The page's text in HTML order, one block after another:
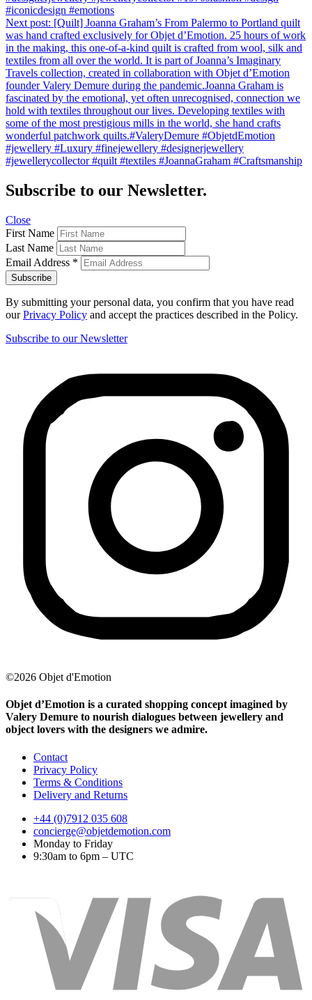
#iconicdesign #emotions
Next post: [Quilt]⁠ Joanna Graham’s From Palermo to Portland quilt
was hand crafted exclusively for Objet d’Emotion. 25 hours of work
in the making, this one-of-a-kind quilt is crafted from wool, silk and
textiles from all over the world. It is part of Joanna’s Imaginary
Travels collection, created in collaboration with Objet d’Emotion
founder Valery Demure during the pandemic.⁠⁠⁠Joanna Graham is
fascinated by the emotional, yet often unrecognised, connection we
hold with textiles throughout our lives. Developing textiles with
some of the most prestigious mills in the world, she hand crafts
wonderful patchwork quilts.⁠⁠#ValeryDemure #ObjetdEmotion
#jewellery #Luxury #finejewellery #designerjewellery
#jewellerycollector #quilt #textiles #JoannaGraham #Craftsmanship
Subscribe to our Newsletter.
Close
First Name
Last Name
Email Address *
By submitting your personal data, you confirm that you have read
ourPrivacy Policy and accept the practices described in the Policy.
Subscribe to our Newsletter
©2026 Objet d'Emotion
Objet d’Emotion is a curated shopping concept imagined by
Valery Demure to nourish dialogues between jewellery and
object lovers with the designers we admire.
Contact
Privacy Policy
Terms & Conditions
Delivery and Returns
+44 (0)7912 035 608
concierge@objetdemotion.com
Monday to Friday
9:30am to 6pm – UTC